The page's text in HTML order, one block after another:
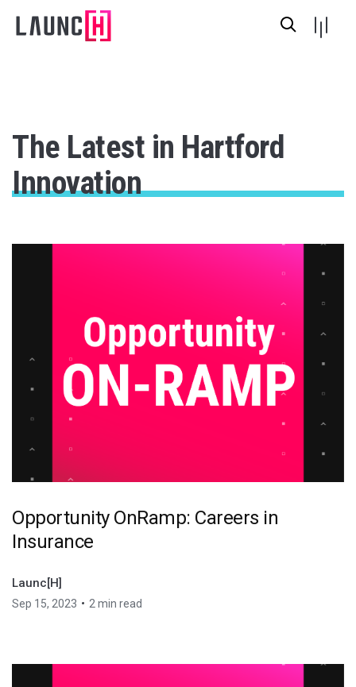
The Latest in Hartford
Innovation
Opportunity OnRamp: Careers in
Insurance
Launc[H]
Sep 15, 2023 • 2 min read